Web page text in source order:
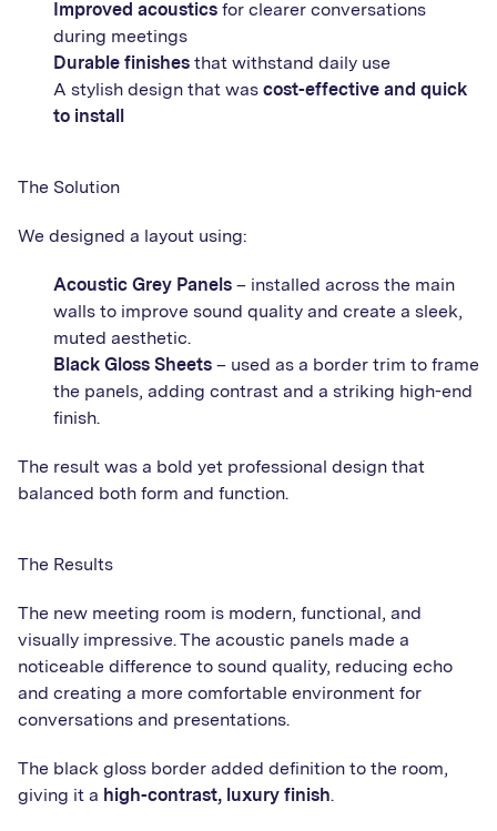
Improved acoustics for clearer conversations
during meetings
Durable finishes that withstand daily use
A stylish design that was cost-effective and quick
to install
The Solution
We designed a layout using:
Acoustic Grey Panels – installed across the main
walls to improve sound quality and create a sleek,
muted aesthetic.
Black Gloss Sheets – used as a border trim to frame
the panels, adding contrast and a striking high-end
finish.
The result was a bold yet professional design that
balanced both form and function.
The Results
The new meeting room is modern, functional, and
visually impressive. The acoustic panels made a
noticeable difference to sound quality, reducing echo
and creating a more comfortable environment for
conversations and presentations.
The black gloss border added definition to the room,
giving it a high-contrast, luxury finish.